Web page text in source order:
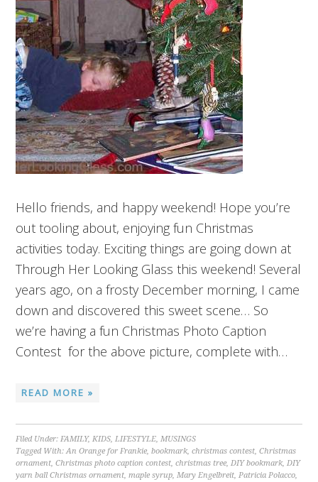
Hello friends, and happy weekend! Hope you’re
out tooling about, enjoying fun Christmas
activities today. Exciting things are going down at
Through Her Looking Glass this weekend! Several
years ago, on a frosty December morning, I came
down and discovered this sweet scene… So
we’re having a fun Christmas Photo Caption
Contest for the above picture, complete with…
READ MORE »
Filed Under:FAMILY,KIDS,LIFESTYLE,MUSINGS
Tagged With:An Orange for Frankie,bookmark,christmas contest,Christmas
ornament,Christmas photo caption contest,christmas tree,DIY bookmark,DIY
yarn ball Christmas ornament,maple syrup,Mary Engelbreit,Patricia Polacco,